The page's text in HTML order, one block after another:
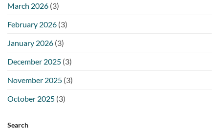
March 2026 (3)
February 2026 (3)
January 2026 (3)
December 2025 (3)
November 2025 (3)
October 2025 (3)
Search